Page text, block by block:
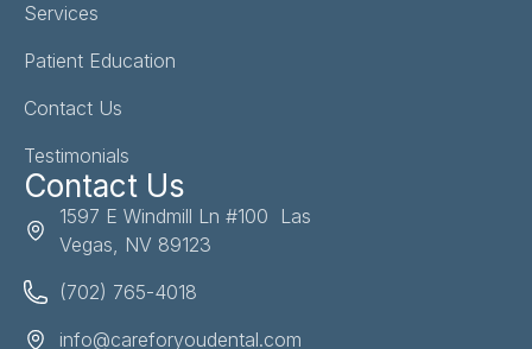
Services
Patient Education
Contact Us
Testimonials
Contact Us
1597 E Windmill Ln #100 Las
Vegas, NV 89123
(702) 765-4018
info@careforyoudental.com